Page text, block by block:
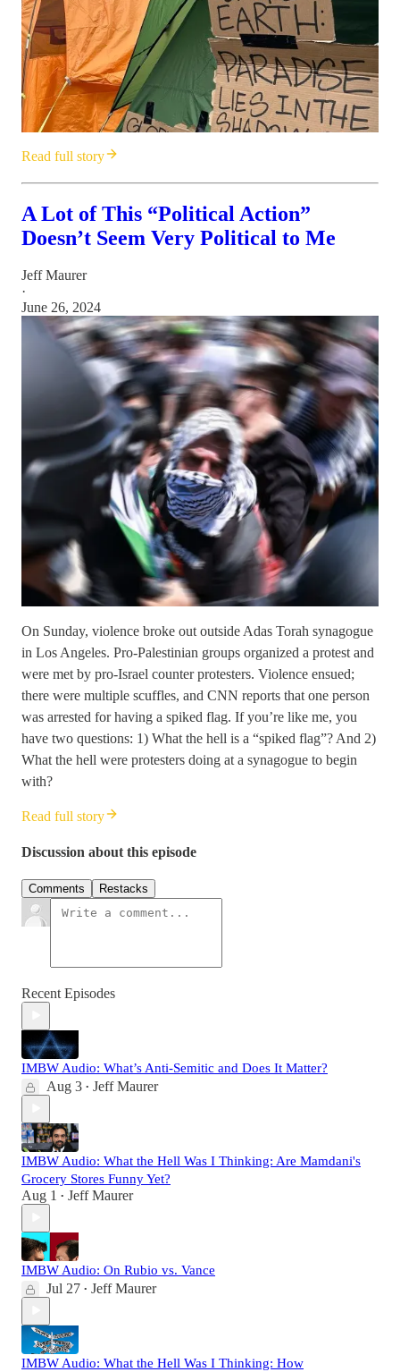
Read full story
A Lot of This “Political Action”
Doesn’t Seem Very Political to Me
Jeff Maurer
·
June 26, 2024
On Sunday, violence broke out outside Adas Torah synagogue
in Los Angeles. Pro-Palestinian groups organized a protest and
were met by pro-Israel counter protesters. Violence ensued;
there were multiple scuffles, and CNN reports that one person
was arrested for having a spiked flag. If you’re like me, you
have two questions: 1) What the hell is a “spiked flag”? And 2)
What the hell were protesters doing at a synagogue to begin
with?
Read full story
Discussion about this episode
Comments Restacks
Recent Episodes
IMBW Audio: What’s Anti-Semitic and Does It Matter?
Aug 3 • Jeff Maurer
IMBW Audio: What the Hell Was I Thinking: Are Mamdani's
Grocery Stores Funny Yet?
Aug 1 • Jeff Maurer
IMBW Audio: On Rubio vs. Vance
Jul 27 • Jeff Maurer
IMBW Audio: What the Hell Was I Thinking: How